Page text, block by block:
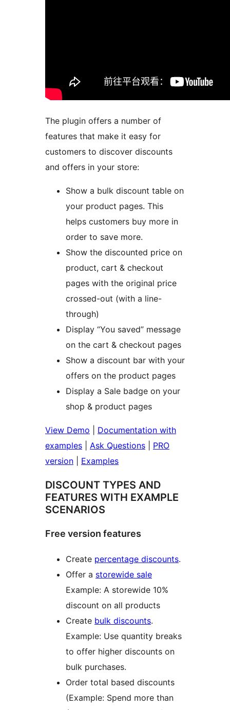
The plugin offers a number of
features that make it easy for
customers to discover discounts
and offers in your store:
Show a bulk discount table on
your product pages. This
helps customers buy more in
order to save more.
Show the discounted price on
product, cart & checkout
pages with the original price
crossed-out (with a line-
through)
Display “You saved” message
on the cart & checkout pages
Show a discount bar with your
offers on the product pages
Display a Sale badge on your
shop & product pages
View Demo
Documentation with
examples
Ask Questions
PRO
version
Examples
DISCOUNT TYPES AND
FEATURES WITH EXAMPLE
SCENARIOS
Free version features
Create percentage discounts.
Offer a storewide sale
Example: A storewide 10%
discount on all products
Create bulk discounts.
Example: Use quantity breaks
to offer higher discounts on
bulk purchases.
Order total based discounts
(Example: Spend more than